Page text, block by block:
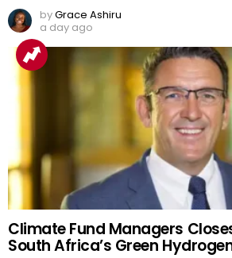
byGrace Ashiru
a day ago
Climate Fund Managers
South Africa’s Green